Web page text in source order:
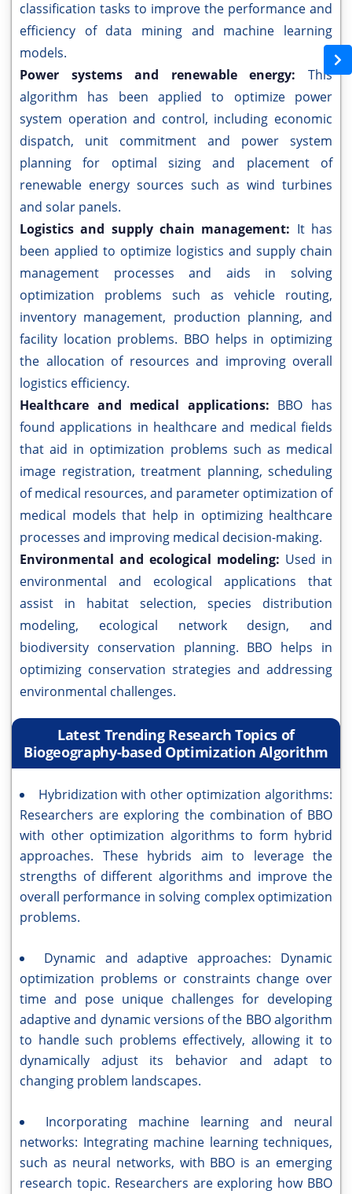
classification tasks to improve the performance and
efficiency of data mining and machine learning
models.
Power systems and renewable energy: This
algorithm has been applied to optimize power
system operation and control, including economic
dispatch, unit commitment and power system
planning for optimal sizing and placement of
renewable energy sources such as wind turbines
and solar panels.
Logistics and supply chain management: It has
been applied to optimize logistics and supply chain
management processes and aids in solving
optimization problems such as vehicle routing,
inventory management, production planning, and
facility location problems. BBO helps in optimizing
the allocation of resources and improving overall
logistics efficiency.
Healthcare and medical applications: BBO has
found applications in healthcare and medical fields
that aid in optimization problems such as medical
image registration, treatment planning, scheduling
of medical resources, and parameter optimization of
medical models that help in optimizing healthcare
processes and improving medical decision-making.
Environmental and ecological modeling: Used in
environmental and ecological applications that
assist in habitat selection, species distribution
modeling, ecological network design, and
biodiversity conservation planning. BBO helps in
optimizing conservation strategies and addressing
environmental challenges.
Latest Trending Research Topics of
Biogeography-based Optimization Algorithm
Hybridization with other optimization algorithms:
Researchers are exploring the combination of BBO
with other optimization algorithms to form hybrid
approaches. These hybrids aim to leverage the
strengths of different algorithms and improve the
overall performance in solving complex optimization
problems.
Dynamic and adaptive approaches: Dynamic
optimization problems or constraints change over
time and pose unique challenges for developing
adaptive and dynamic versions of the BBO algorithm
to handle such problems effectively, allowing it to
dynamically adjust its behavior and adapt to
changing problem landscapes.
Incorporating machine learning and neural
networks: Integrating machine learning techniques,
such as neural networks, with BBO is an emerging
research topic. Researchers are exploring how BBO